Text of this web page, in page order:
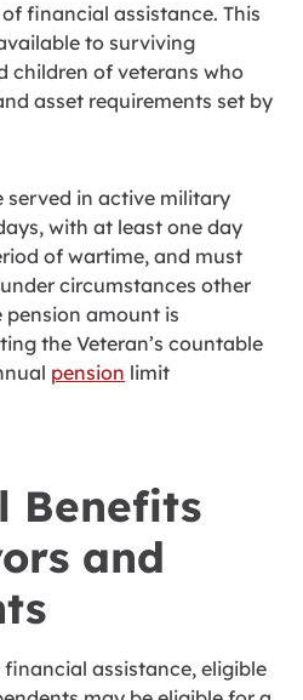
financial assistance. This
to surviving
children of veterans who
asset requirements set by
served in active military
with at least one day
of wartime, and must
circumstances other
pension amount is
the Veteran’s countable
pension limit
Benefits
and
assistance, eligible